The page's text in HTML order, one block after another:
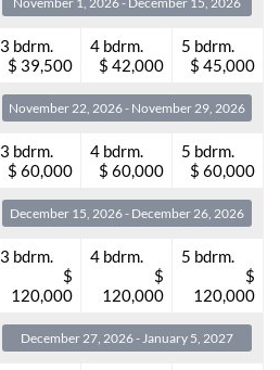
3 bdrm.
$ 39,500
4 bdrm.
$ 42,000
5 bdrm.
$ 45,000
November 22, 2026 - November 29, 2026
3 bdrm.
$ 60,000
4 bdrm.
$ 60,000
5 bdrm.
$ 60,000
December 15, 2026 - December 26, 2026
3 bdrm.
$
120,000
4 bdrm.
$
120,000
5 bdrm.
$
120,000
December 27, 2026 - January 5, 2027